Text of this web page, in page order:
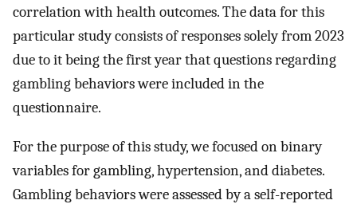
correlation with health outcomes. The data for this
particular study consists of responses solely from 2023
due to it being the first year that questions regarding
gambling behaviors were included in the
questionnaire.
For the purpose of this study, we focused on binary
variables for gambling, hypertension, and diabetes.
Gambling behaviors were assessed by a self-reported